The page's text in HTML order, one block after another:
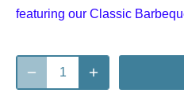
featuring our Classic